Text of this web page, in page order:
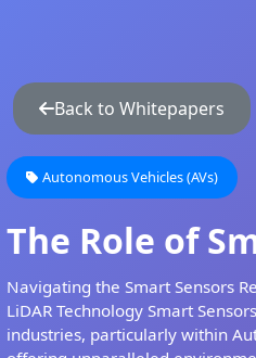
Back to Whitepapers
Autonomous Vehicles (AVs)
The Role of
Navigating the Smart Sensors
LiDAR Technology Smart
industries, particularly within